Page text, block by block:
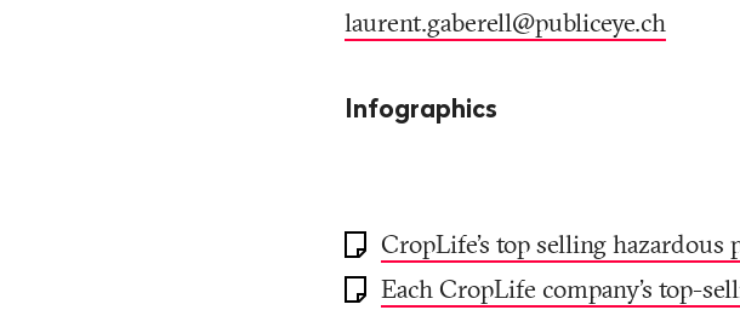
laurent.gaberell@publiceye.ch
Infographics
CropLife's top selling hazardous
Each CropLife company's top-